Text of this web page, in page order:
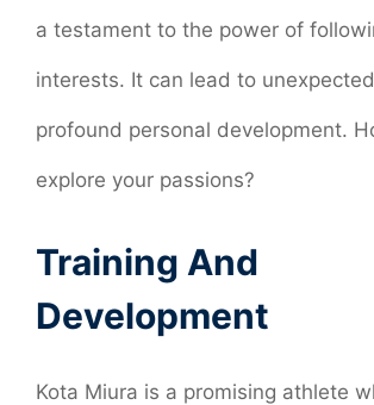
a testament to the power of
interests. It can lead to
profound personal development.
explore your passions?
Training And
Development
Kota Miura is a promising athlete